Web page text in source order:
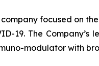
focused on
19. The
modulator with